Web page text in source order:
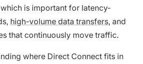
is important for latency-
high-volume data transfers, and
that continuously move traffic.
where Direct Connect fits in